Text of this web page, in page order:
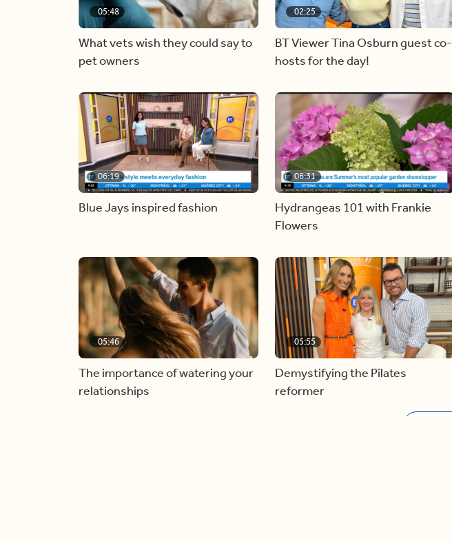
05:48
What vets wish they could say to
pet owners
02:25
BT Viewer Tina Osburn guest co-
hosts for the day!
06:19
Blue Jays inspired fashion
06:31
Hydrangeas 101 with Frankie
Flowers
05:46
The importance of watering your
relationships
05:55
Demystifying the Pilates
reformer